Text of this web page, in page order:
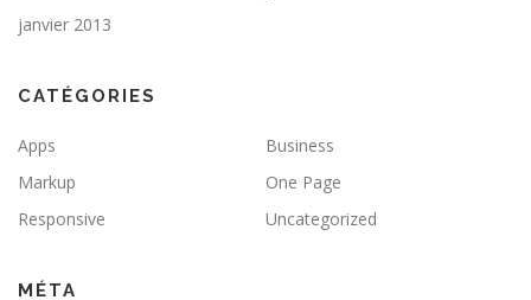
janvier 2013
CATÉGORIES
Apps
Business
Markup
One Page
Responsive
Uncategorized
MÉTA